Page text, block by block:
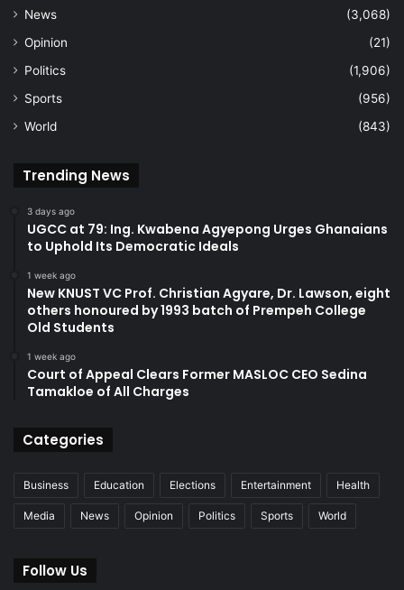
News
(3,068)
Opinion
(21)
Politics
(1,906)
Sports
(956)
World
(843)
Trending News
3 days ago
UGCC at 79: Ing. Kwabena Agyepong Urges Ghanaians
to Uphold Its Democratic Ideals
1 week ago
New KNUST VC Prof. Christian Agyare, Dr. Lawson, eight
others honoured by 1993 batch of Prempeh College
Old Students
1 week ago
Court of Appeal Clears Former MASLOC CEO Sedina
Tamakloe of All Charges
Categories
Business Education Elections Entertainment Health
Media News Opinion Politics Sports World
Follow Us